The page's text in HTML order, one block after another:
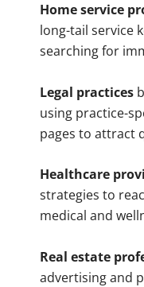
Home service
long-tail service
searching for
Legal practices
using practice-
pages to attract
Healthcare
strategies to
medical and
Real estate
advertising and